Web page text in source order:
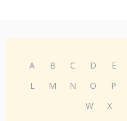
A B C D E
L
M N O P
W
X